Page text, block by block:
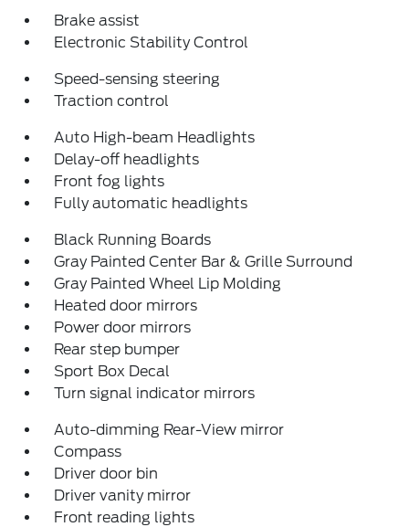
Brake assist
Electronic Stability Control
Speed-sensing steering
Traction control
Auto High-beam Headlights
Delay-off headlights
Front fog lights
Fully automatic headlights
Black Running Boards
Gray Painted Center Bar & Grille Surround
Gray Painted Wheel Lip Molding
Heated door mirrors
Power door mirrors
Rear step bumper
Sport Box Decal
Turn signal indicator mirrors
Auto-dimming Rear-View mirror
Compass
Driver door bin
Driver vanity mirror
Front reading lights